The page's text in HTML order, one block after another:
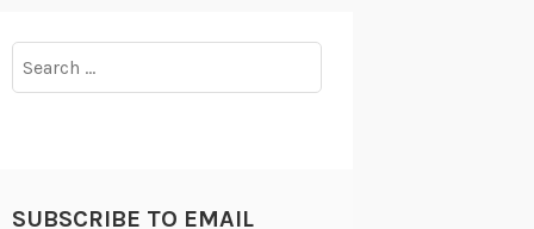
for:
SUBSCRIBE TO EMAIL